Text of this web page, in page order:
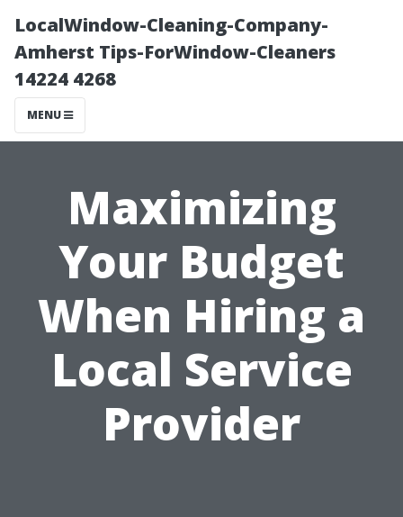
LocalWindow-Cleaning-Company-
Amherst Tips-ForWindow-Cleaners
14224 4268
MENU
Maximizing
Your Budget
When Hiring a
Local Service
Provider